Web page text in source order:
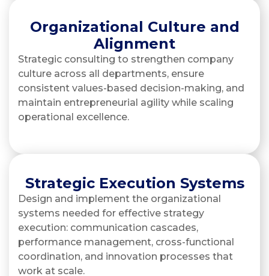
Organizational Culture and
Alignment
Strategic consulting to strengthen company
culture across all departments, ensure
consistent values-based decision-making, and
maintain entrepreneurial agility while scaling
operational excellence.
Strategic Execution Systems
Design and implement the organizational
systems needed for effective strategy
execution: communication cascades,
performance management, cross-functional
coordination, and innovation processes that
work at scale.